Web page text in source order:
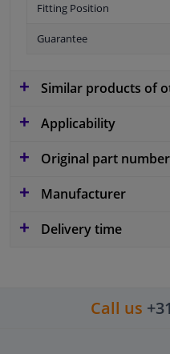
Fitting Position
Guarantee
Similar products of
Applicability
Original part
Manufacturer
Delivery time
Call us